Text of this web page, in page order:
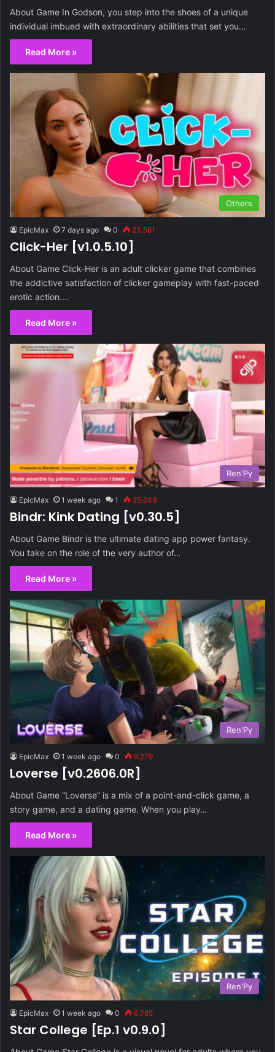
About Game In Godson, you step into the shoes of a unique
individual imbued with extraordinary abilities that set you…
Read More »
Others
EpicMax 7 days ago 0 23,561
Click-Her [v1.0.5.10]
About Game Click-Her is an adult clicker game that combines
the addictive satisfaction of clicker gameplay with fast-paced
erotic action.…
Read More »
Ren'Py
EpicMax 1 week ago 1 25,649
Bindr: Kink Dating [v0.30.5]
About Game Bindr is the ultimate dating app power fantasy.
You take on the role of the very author of…
Read More »
Ren'Py
EpicMax 1 week ago 0 9,279
Loverse [v0.2606.0R]
About Game “Loverse” is a mix of a point-and-click game, a
story game, and a dating game. When you play…
Read More »
Ren'Py
EpicMax 1 week ago 0 6,785
Star College [Ep.1 v0.9.0]